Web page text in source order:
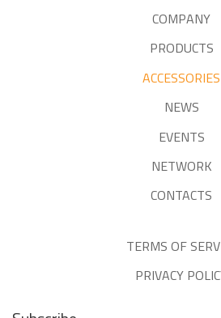
COMPANY
PRODUCTS
ACCESSORIES
NEWS
EVENTS
NETWORK
CONTACTS
TERMS OF
PRIVACY